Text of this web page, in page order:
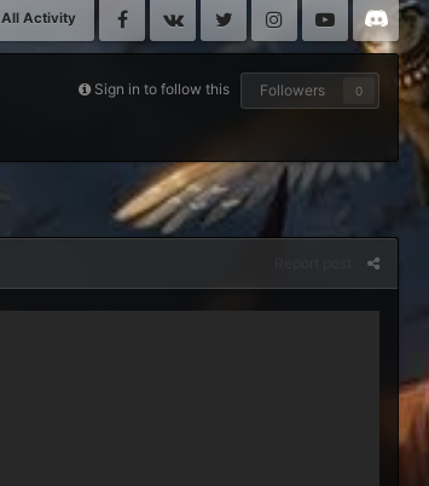
All Activity Facebook
VK Twitter InstagramYoutube
Sign in to follow this Followers 0